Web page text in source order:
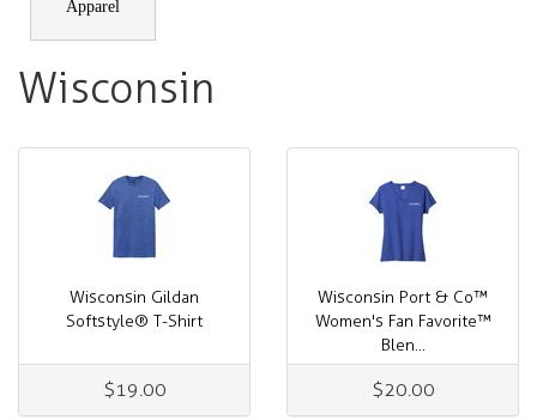
Apparel
Wisconsin
Wisconsin Gildan
Softstyle® T-Shirt
$19.00
Wisconsin Port & Co™
Women's Fan Favorite™
Blen...
$20.00